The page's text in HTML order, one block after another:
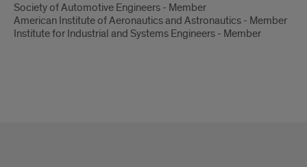
Society of Automotive Engineers - Member
American Institute of Aeronautics and Astronautics - Member
Institute for Industrial and Systems Engineers - Member